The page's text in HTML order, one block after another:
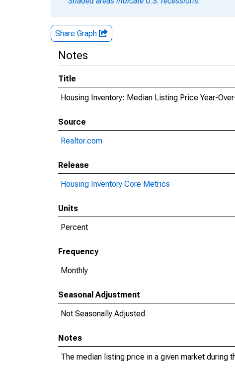
Share Graph
Notes
Title
Housing Inventory: Median Listing Price Year-
Source
Realtor.com
Release
Housing Inventory Core Metrics
Units
Percent
Frequency
Monthly
Seasonal Adjustment
Not Seasonally Adjusted
Notes
The median listing price in a given market during